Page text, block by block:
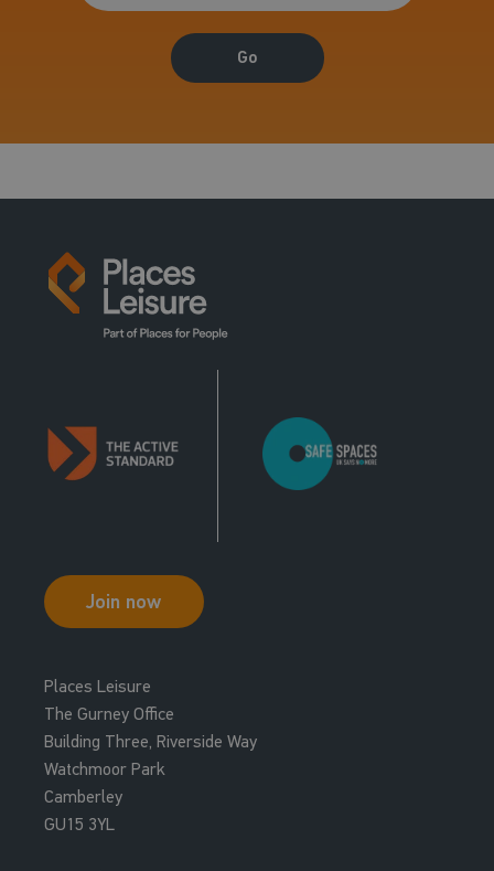
Go
Join now
Places Leisure
The Gurney Office
Building Three, Riverside Way
Watchmoor Park
Camberley
GU15 3YL